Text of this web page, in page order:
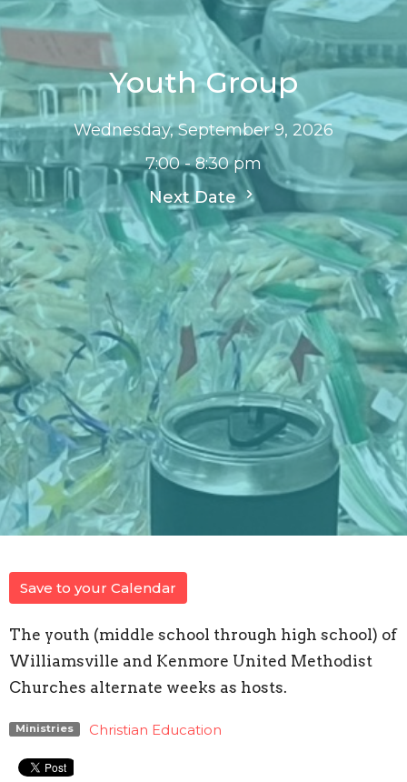
Youth Group
Wednesday, September 9, 2026
7:00 - 8:30 pm
Next Date
Save to your Calendar
The youth (middle school through high school) of
Williamsville and Kenmore United Methodist
Churches alternate weeks as hosts.
Ministries Christian Education